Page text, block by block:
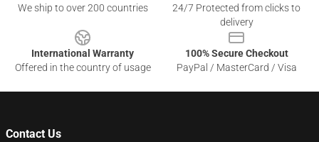
We ship to over 200 countries
24/7 Protected from clicks to
delivery
International Warranty
Offered in the country of usage
100% Secure Checkout
PayPal / MasterCard / Visa
Contact Us